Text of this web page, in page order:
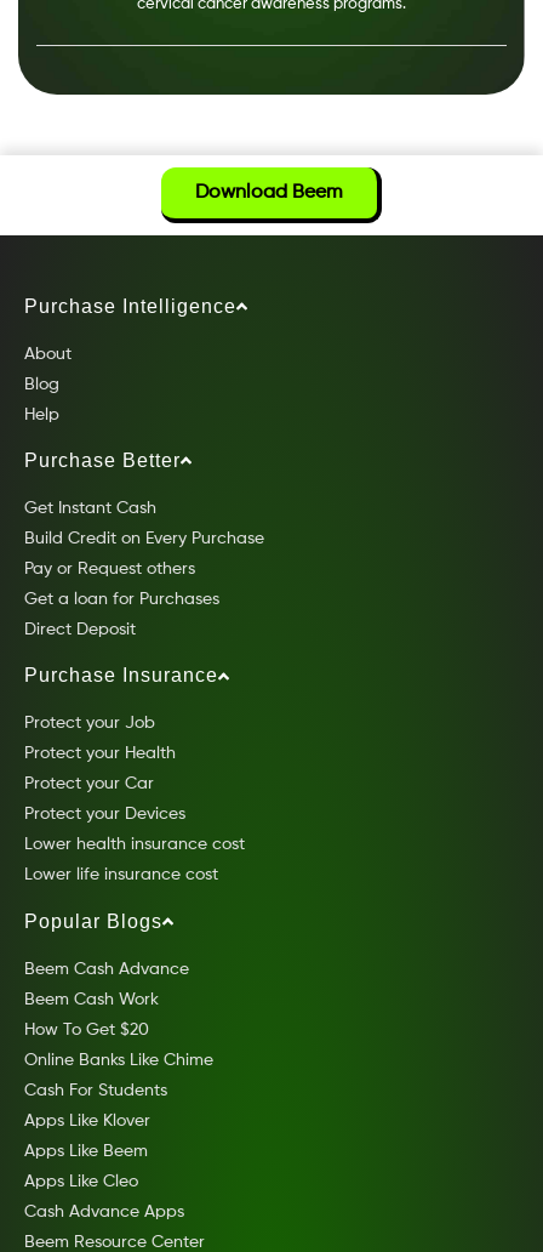
cervical cancer awareness programs.
Download Beem
Purchase Intelligence
About
Blog
Help
Purchase Better
Get Instant Cash
Build Credit on Every Purchase
Pay or Request others
Get a loan for Purchases
Direct Deposit
Purchase Insurance
Protect your Job
Protect your Health
Protect your Car
Protect your Devices
Lower health insurance cost
Lower life insurance cost
Popular Blogs
Beem Cash Advance
Beem Cash Work
How To Get $20
Online Banks Like Chime
Cash For Students
Apps Like Klover
Apps Like Beem
Apps Like Cleo
Cash Advance Apps
Beem Resource Center